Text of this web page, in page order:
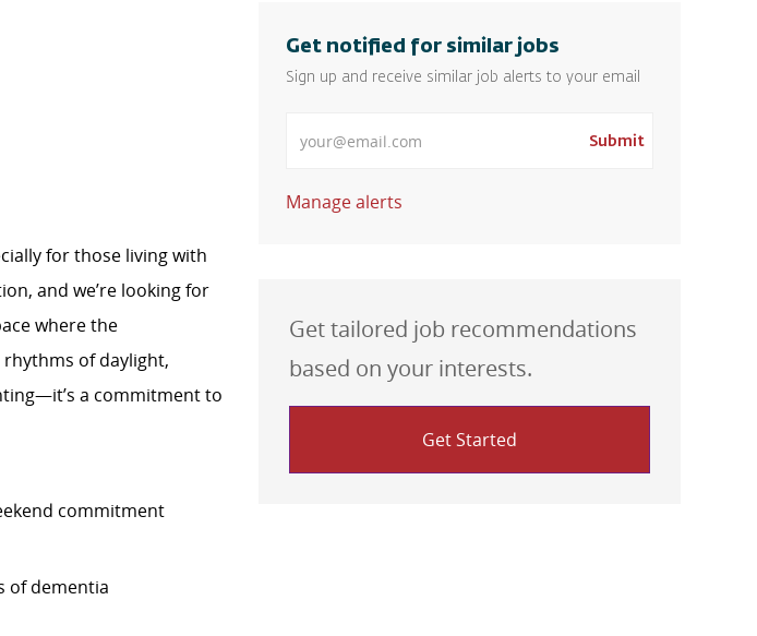
for those living with
and we’re looking for
where the
of daylight,
a commitment to
commitment
of dementia
Get notified for similar jobs
Sign up and receive similar job alerts to your email
Submit
Manage alerts
Get tailored job recommendations
based on your interests.
Get Started